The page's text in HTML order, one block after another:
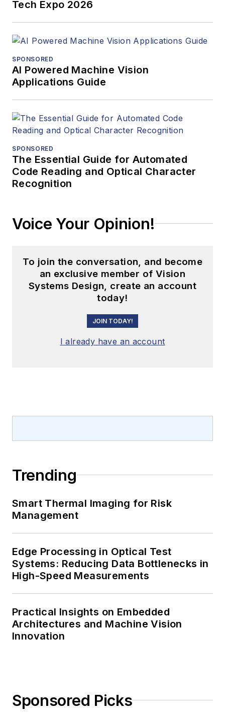
Tech Expo 2026
SPONSORED
AI Powered Machine Vision
Applications Guide
SPONSORED
The Essential Guide for Automated
Code Reading and Optical Character
Recognition
Voice Your Opinion!
To join the conversation, and become
an exclusive member of Vision
Systems Design, create an account
today!
JOIN TODAY!
I already have an account
Trending
Smart Thermal Imaging for Risk
Management
Edge Processing in Optical Test
Systems: Reducing Data Bottlenecks in
High-Speed Measurements
Practical Insights on Embedded
Architectures and Machine Vision
Innovation
Sponsored Picks